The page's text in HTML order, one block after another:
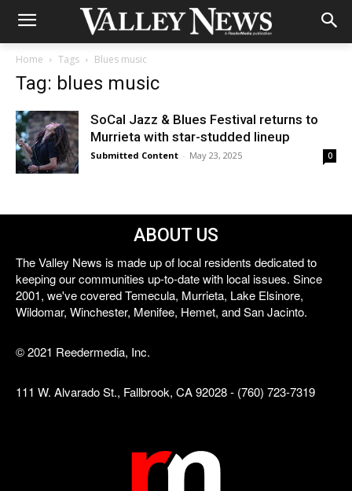
Home Tags Blues music
Tag: blues music
SoCal Jazz & Blues Festival returns to
Murrieta with star-studded lineup
Submitted Content - May 23, 2025 0
ABOUT US
The Valley News is made up of local residents dedicated to
keeping our communities up-to-date with local issues. Since
2001, we've covered Temecula, Murrieta, Lake Elsinore,
Wildomar, Winchester, Menifee, Hemet, and San Jacinto.
© 2021 Reedermedia, Inc.
111 W. Alvarado St., Fallbrook, CA 92028 - (760) 723-7319